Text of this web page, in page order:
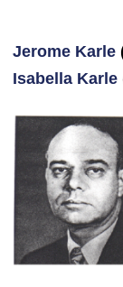
Jerome Karle
Isabella Karle